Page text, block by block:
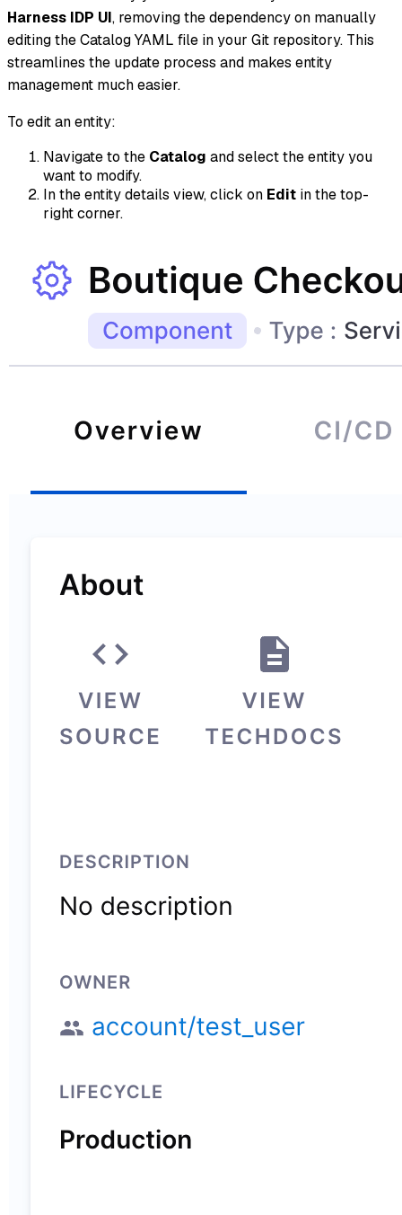
Harness IDP UI, removing the dependency on manually
editing the Catalog YAML file in your Git repository. This
streamlines the update process and makes entity
management much easier.
To edit an entity:
Navigate to the Catalog and select the entity you
want to modify.
In the entity details view, click on Edit in the top-
right corner.